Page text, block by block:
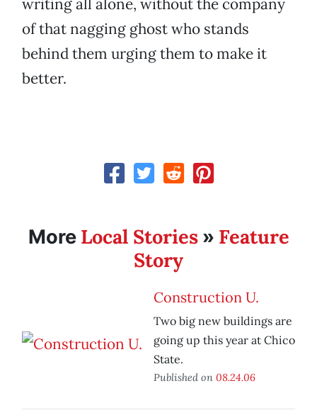
writing all alone, without the company
of that nagging ghost who stands
behind them urging them to make it
better.
More Local Stories» Feature
Story
Construction U.
Two big new buildings are
going up this year at Chico
State.
Published on 08.24.06